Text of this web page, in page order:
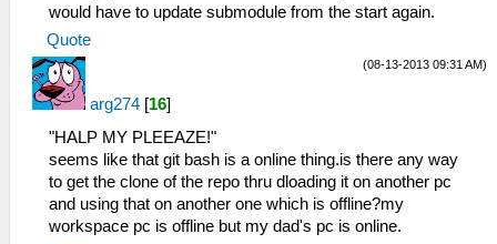
would have to update submodule from the start again.
Quote
(08-13-2013 09:31 AM)
arg274 [16]
"HALP MY PLEEAZE!"
seems like that git bash is a online thing.is there any way
to get the clone of the repo thru dloading it on another pc
and using that on another one which is offline?my
workspace pc is offline but my dad's pc is online.